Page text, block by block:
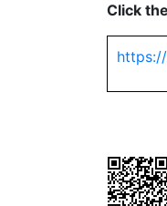
Click